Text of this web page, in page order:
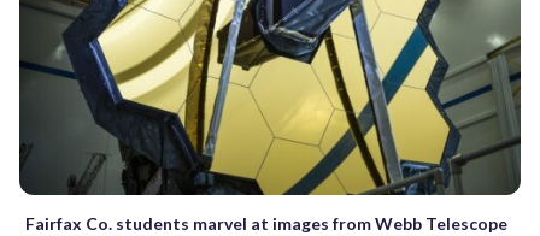
Fairfax Co. students marvel at images from Webb Telescope